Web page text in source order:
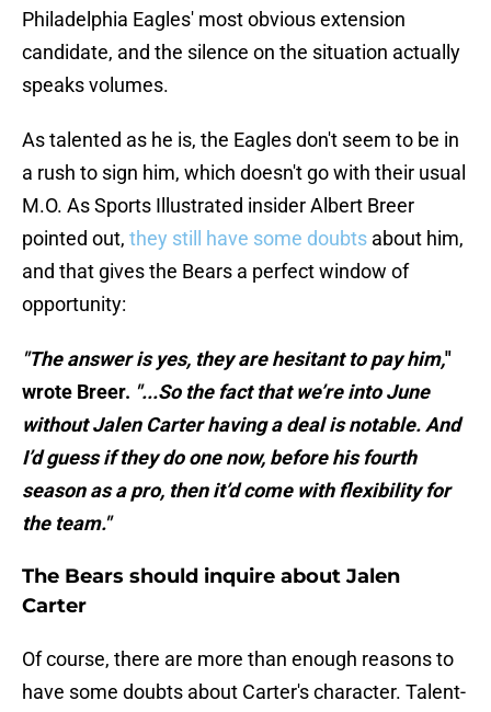
Philadelphia Eagles' most obvious extension
candidate, and the silence on the situation actually
speaks volumes.
As talented as he is, the Eagles don't seem to be in
a rush to sign him, which doesn't go with their usual
M.O. As Sports Illustrated insider Albert Breer
pointed out, they still have some doubts about him,
and that gives the Bears a perfect window of
opportunity:
"The answer is yes, they are hesitant to pay him,"
wrote Breer. "...So the fact that we’re into June
without Jalen Carter having a deal is notable. And
I’d guess if they do one now, before his fourth
season as a pro, then it’d come with flexibility for
the team."
The Bears should inquire about Jalen
Carter
Of course, there are more than enough reasons to
have some doubts about Carter's character. Talent-